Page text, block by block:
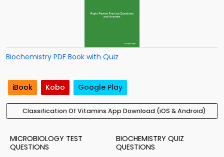
Biochemistry PDF Book with Quiz
iBook Kobo Google Play
Classification Of Vitamins App Download (iOS & Android)
MICROBIOLOGY TEST
QUESTIONS
BIOCHEMISTRY QUIZ
QUESTIONS